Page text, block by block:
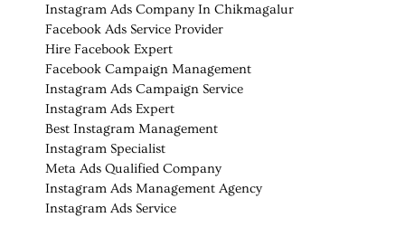
Instagram Ads Company In Chikmagalur
Facebook Ads Service Provider
Hire Facebook Expert
Facebook Campaign Management
Instagram Ads Campaign Service
Instagram Ads Expert
Best Instagram Management
Instagram Specialist
Meta Ads Qualified Company
Instagram Ads Management Agency
Instagram Ads Service